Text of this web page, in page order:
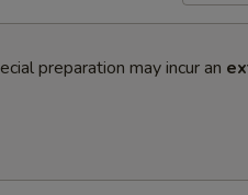
preparation may incur an